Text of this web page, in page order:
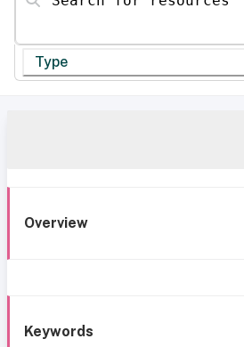
Type
Overview
Keywords